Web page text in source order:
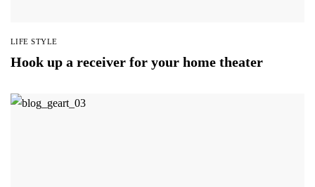
LIFE STYLE
Hook up a receiver for your home theater